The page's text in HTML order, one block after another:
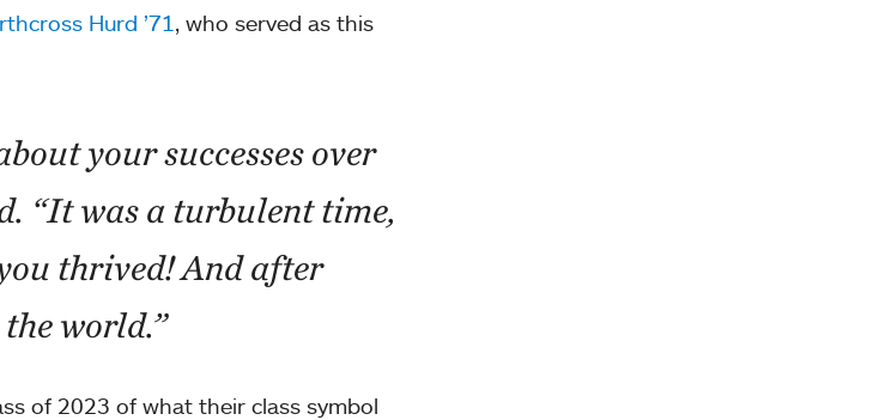
Hurd ’71 , who served as this
your successes over
“It was a turbulent time,
thrived! And after
world.”
of 2023 of what their class symbol